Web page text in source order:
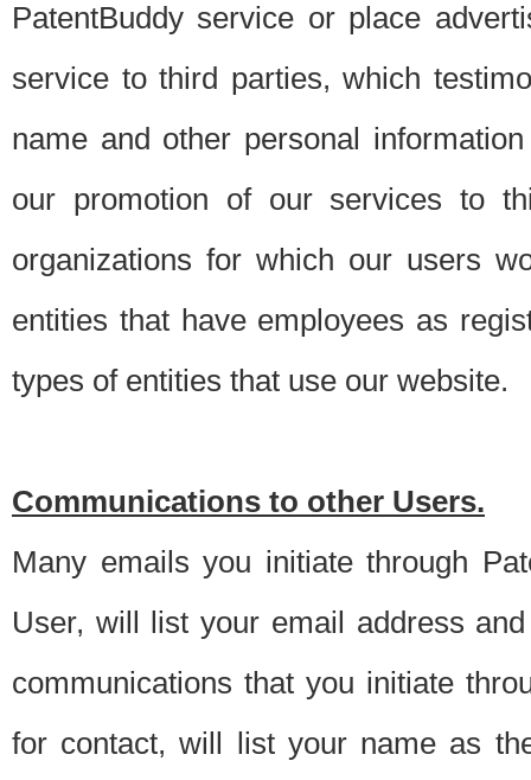
PatentBuddy service or place
service to third parties, which
name and other personal
our promotion of our services to
organizations for which our users
entities that have employees as
types of entities that use our website.
Communications to other Users.
Many emails you initiate through
User, will list your email address
communications that you initiate
for contact, will list your name as